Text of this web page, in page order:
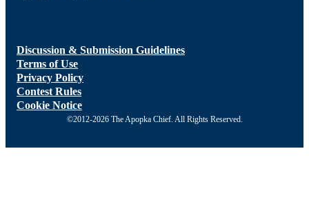
Discussion & Submission Guidelines
Terms of Use
Privacy Policy
Contest Rules
Cookie Notice
©2012-2026 The Apopka Chief. All Rights Reserved.